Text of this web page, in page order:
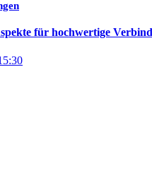
für hochwertige